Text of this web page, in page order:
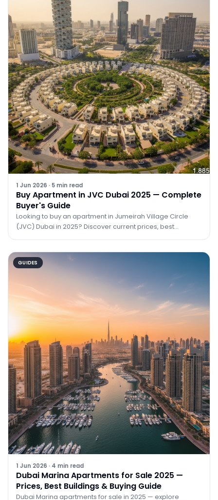
1 Jun 2026 · 5 min read
Buy Apartment in JVC Dubai 2025 — Complete
Buyer's Guide
Looking to buy an apartment in Jumeirah Village Circle
(JVC) Dubai in 2025? Discover current prices, best
GUIDES
1 Jun 2026 · 4 min read
Dubai Marina Apartments for Sale 2025 —
Prices, Best Buildings & Buying Guide
Dubai Marina apartments for sale in 2025 — explore